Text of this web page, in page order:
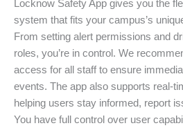
Locknow Safety App gives you the
system that fits your campus’s
From setting alert permissions and
roles, you’re in control. We
access for all staff to ensure
events. The app also supports real-
helping users stay informed, report
You have full control over user